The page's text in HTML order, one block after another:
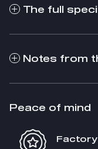
The full
Notes from
Peace of mind